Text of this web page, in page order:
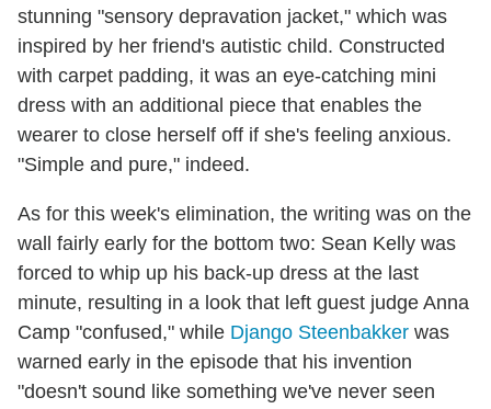
stunning "sensory depravation jacket," which was
inspired by her friend's autistic child. Constructed
with carpet padding, it was an eye-catching mini
dress with an additional piece that enables the
wearer to close herself off if she's feeling anxious.
"Simple and pure," indeed.
As for this week's elimination, the writing was on the
wall fairly early for the bottom two: Sean Kelly was
forced to whip up his back-up dress at the last
minute, resulting in a look that left guest judge Anna
Camp "confused," while Django Steenbakker was
warned early in the episode that his invention
"doesn't sound like something we've never seen